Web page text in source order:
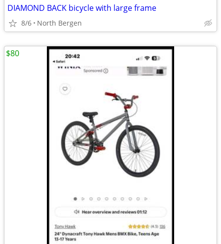
DIAMOND BACK bicycle with large frame
8/6 North Bergen
$80